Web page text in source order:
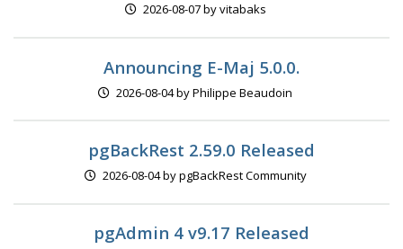
2026-08-07 by vitabaks
Announcing E-Maj 5.0.0.
2026-08-04 by Philippe Beaudoin
pgBackRest 2.59.0 Released
2026-08-04 by pgBackRest Community
pgAdmin 4 v9.17 Released